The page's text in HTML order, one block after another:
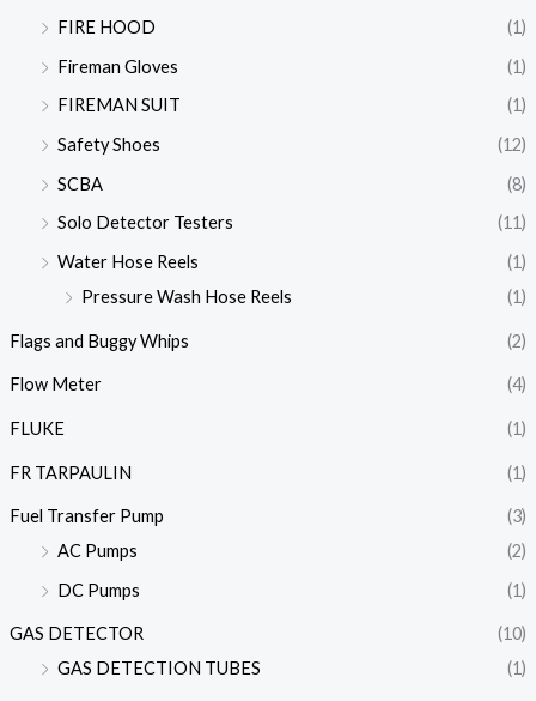
FIRE HOOD
(1)
Fireman Gloves
(1)
FIREMAN SUIT
(1)
Safety Shoes
(12)
SCBA
(8)
Solo Detector Testers
(11)
Water Hose Reels
(1)
Pressure Wash Hose Reels
(1)
Flags and Buggy Whips (2)
Flow Meter (4)
FLUKE (1)
FR TARPAULIN (1)
Fuel Transfer Pump
(3)
AC Pumps
(2)
DC Pumps
(1)
GAS DETECTOR
(10)
GAS DETECTION TUBES
(1)